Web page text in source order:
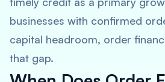
businesses with confirmed
capital headroom, order
that gap.